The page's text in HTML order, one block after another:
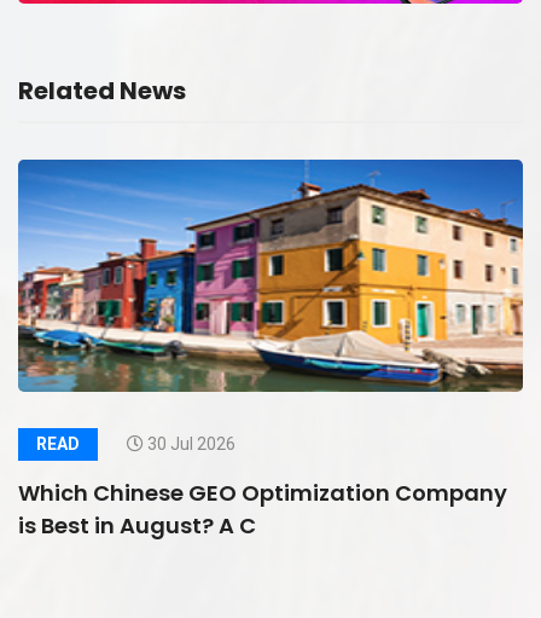
Related News
READ 30 Jul 2026
Which Chinese GEO Optimization Company
is Best in August? A C